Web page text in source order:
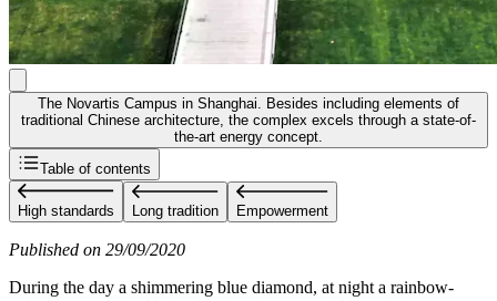
The Novartis Campus in Shanghai. Besides including elements of
traditional Chinese architecture, the complex excels through a state-of-
the-art energy concept.
Table of contents
High standards Long tradition Empowerment
Published on 29/09/2020
During the day a shimmering blue diamond, at night a rainbow-